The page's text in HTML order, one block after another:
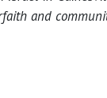
and